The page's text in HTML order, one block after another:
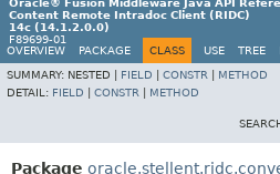
Oracle® Fusion Middleware Java API
Content Remote Intradoc Client (RIDC)
14c (14.1.2.0.0)
F89699-01
OVERVIEW
PACKAGE CLASS USE TREE
SUMMARY: NESTED | FIELD CONSTR
METHOD
DETAIL: FIELD CONSTR METHOD
Package